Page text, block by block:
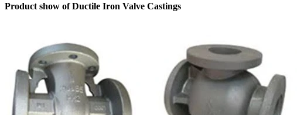
Product show of Ductile Iron Valve Castings